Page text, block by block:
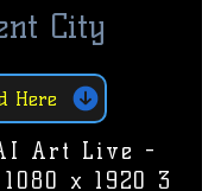
City
Here
Art Live -
x 1920 3